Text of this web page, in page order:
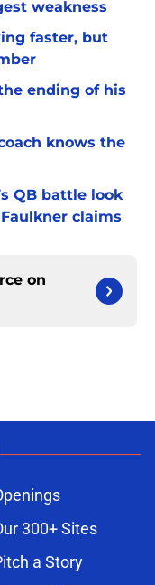
weakness
faster, but
ending of his
knows the
QB battle look
claims
on
300+ Sites
a Story